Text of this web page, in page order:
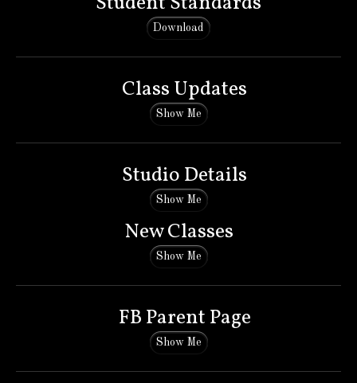
Download
Class Updates
Show Me
Studio Details
Show Me
New Classes
Show Me
FB Parent Page
Show Me